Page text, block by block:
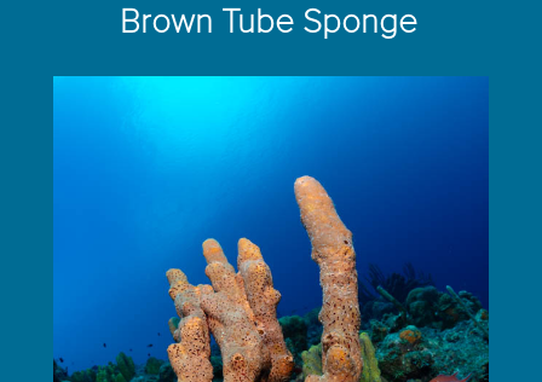
Brown Tube Sponge